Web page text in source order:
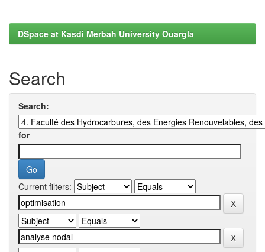
DSpace at Kasdi Merbah University Ouargla
Search
Search:
for
Current filters: